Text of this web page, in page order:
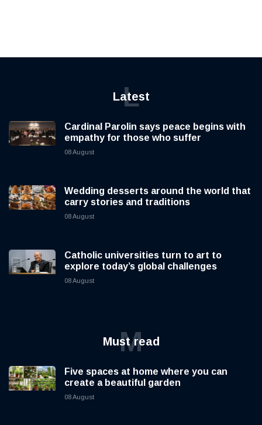
Latest
L
Cardinal Parolin says peace begins with
empathy for those who suffer
08 August
Wedding desserts around the world that
carry stories and traditions
08 August
Catholic universities turn to art to
explore today’s global challenges
08 August
Must read
M
Five spaces at home where you can
create a beautiful garden
08 August